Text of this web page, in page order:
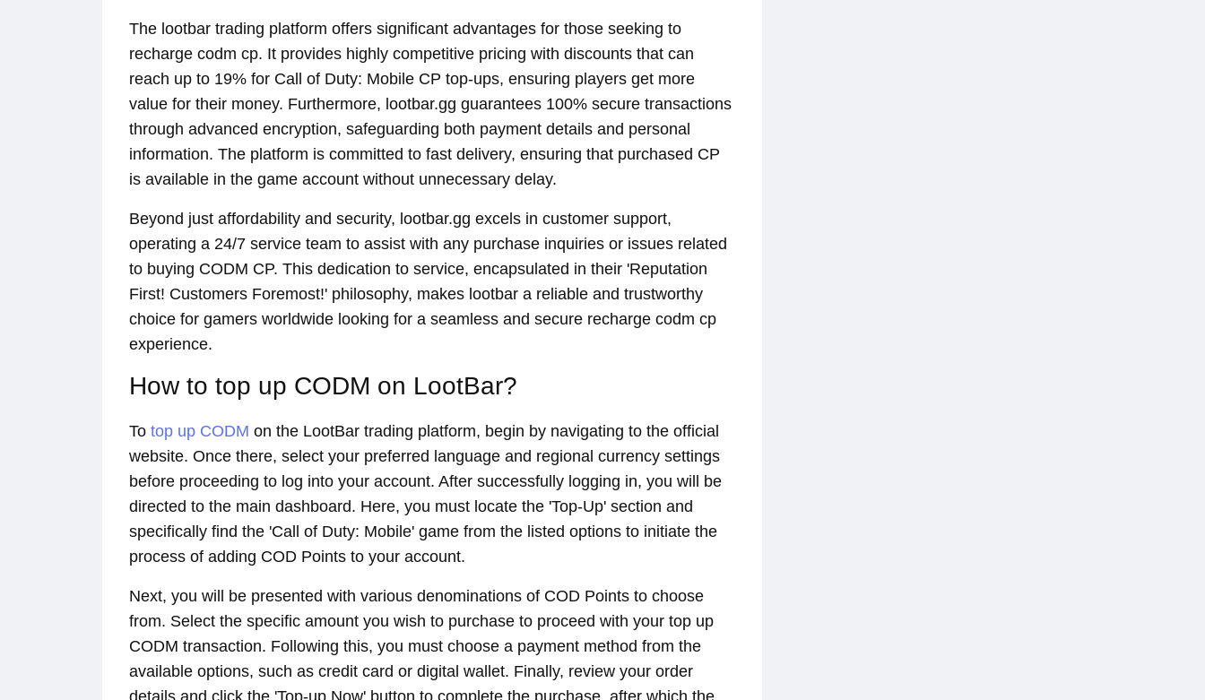
The lootbar trading platform offers significant advantages for those seeking to
recharge codm cp. It provides highly competitive pricing with discounts that can
reach up to 19% for Call of Duty: Mobile CP top-ups, ensuring players get more
value for their money. Furthermore, lootbar.gg guarantees 100% secure transactions
through advanced encryption, safeguarding both payment details and personal
information. The platform is committed to fast delivery, ensuring that purchased CP
is available in the game account without unnecessary delay.
Beyond just affordability and security, lootbar.gg excels in customer support,
operating a 24/7 service team to assist with any purchase inquiries or issues related
to buying CODM CP. This dedication to service, encapsulated in their 'Reputation
First! Customers Foremost!' philosophy, makes lootbar a reliable and trustworthy
choice for gamers worldwide looking for a seamless and secure recharge codm cp
experience.
How to top up CODM on LootBar?
To top up CODM on the LootBar trading platform, begin by navigating to the official
website. Once there, select your preferred language and regional currency settings
before proceeding to log into your account. After successfully logging in, you will be
directed to the main dashboard. Here, you must locate the 'Top-Up' section and
specifically find the 'Call of Duty: Mobile' game from the listed options to initiate the
process of adding COD Points to your account.
Next, you will be presented with various denominations of COD Points to choose
from. Select the specific amount you wish to purchase to proceed with your top up
CODM transaction. Following this, you must choose a payment method from the
available options, such as credit card or digital wallet. Finally, review your order